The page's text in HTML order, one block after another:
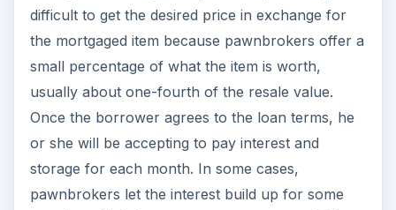
difficult to get the desired price in exchange for
the mortgaged item because pawnbrokers offer a
small percentage of what the item is worth,
usually about one-fourth of the resale value.
Once the borrower agrees to the loan terms, he
or she will be accepting to pay interest and
storage for each month. In some cases,
pawnbrokers let the interest build up for some